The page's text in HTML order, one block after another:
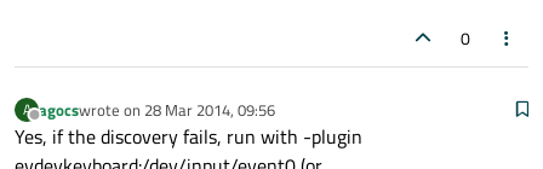
0
A
Offline
agocswrote on 28 Mar 2014, 09:56
last edited by
Yes, if the discovery fails, run with -plugin